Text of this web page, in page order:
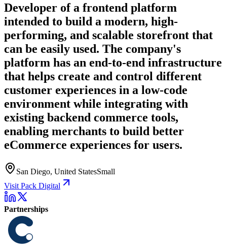
Developer of a frontend platform
intended to build a modern, high-
performing, and scalable storefront that
can be easily used. The company's
platform has an end-to-end infrastructure
that helps create and control different
customer experiences in a low-code
environment while integrating with
existing backend commerce tools,
enabling merchants to build better
eCommerce experiences for users.
San Diego, United StatesSmall
Visit Pack Digital
Partnerships